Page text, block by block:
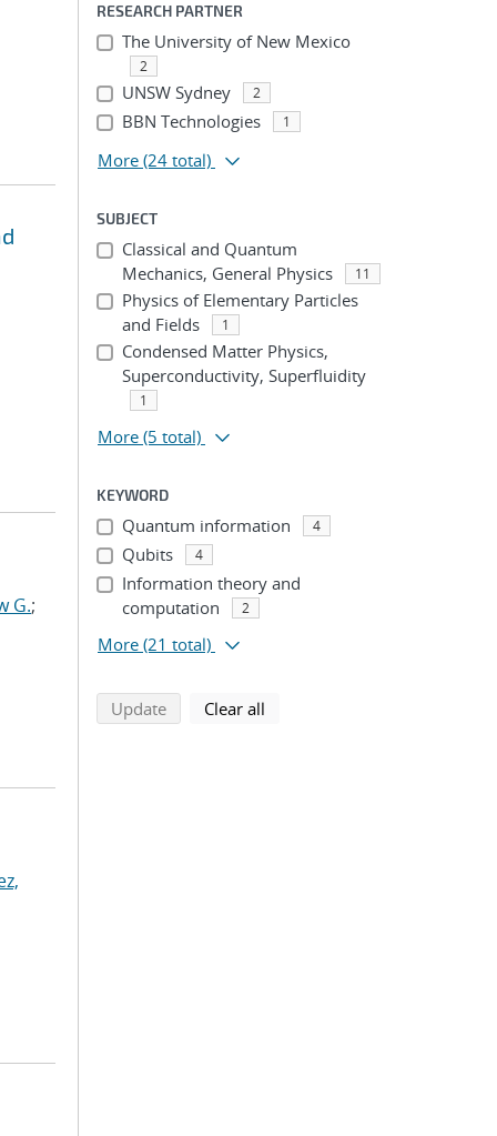
G.;
RESEARCH PARTNER
The University of New Mexico
2
UNSW Sydney 2
BBN Technologies 1
More (24 total)
SUBJECT
Classical and Quantum
Mechanics, General Physics
11
Physics of Elementary Particles
and Fields
1
Condensed Matter Physics,
Superconductivity, Superfluidity
1
More (5 total)
KEYWORD
Quantum information 4
Qubits 4
Information theory and
computation
2
More (21 total)
Updatesearch using selected filters
Clear all